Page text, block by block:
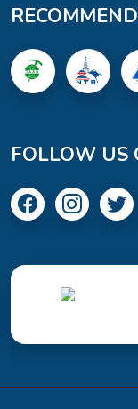
FOLLOW US